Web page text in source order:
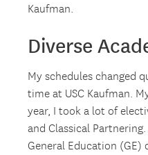
Kaufman.
Diverse
My schedules changed
time at USC Kaufman.
year, I took a lot of
and Classical
General Education (GE)